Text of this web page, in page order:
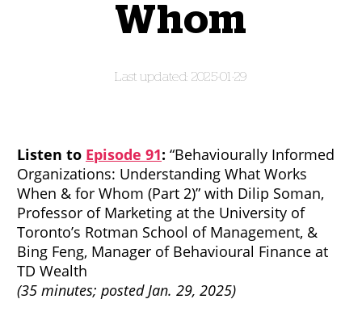
Whom
2025-01-29
Listen to Episode 91: “Behaviourally Informed
Organizations: Understanding What Works
When & for Whom (Part 2)” with Dilip Soman,
Professor of Marketing at the University of
Toronto’s Rotman School of Management, &
Bing Feng, Manager of Behavioural Finance at
TD Wealth
(35 minutes; posted Jan. 29, 2025)